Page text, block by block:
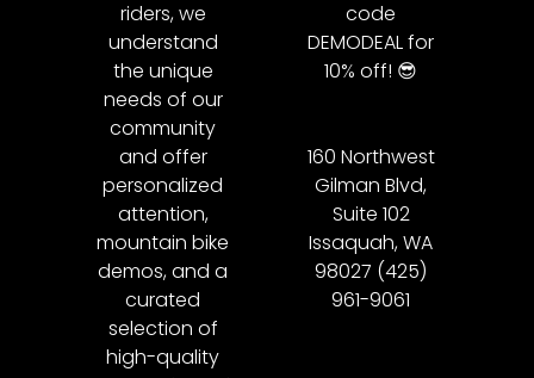
riders, we
understand
the unique
needs of our
community
and offer
personalized
attention,
mountain bike
demos, and a
curated
selection of
high-quality
code
DEMODEAL for
10% off! 😎
160 Northwest
Gilman Blvd,
Suite 102
Issaquah, WA
98027 (425)
961-9061